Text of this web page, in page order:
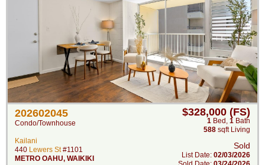
202602045
Condo/Townhouse
Kailani
440 Lewers St#1101
METRO OAHU, WAIKIKI
$328,000 (FS)
1 Bed , 1 Bath
588 sqft Living
Sold
List Date: 02/03/2026